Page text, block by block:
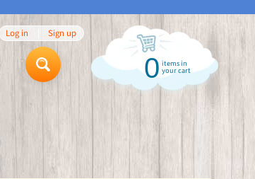
Log in Sign up
0 items in
your cart